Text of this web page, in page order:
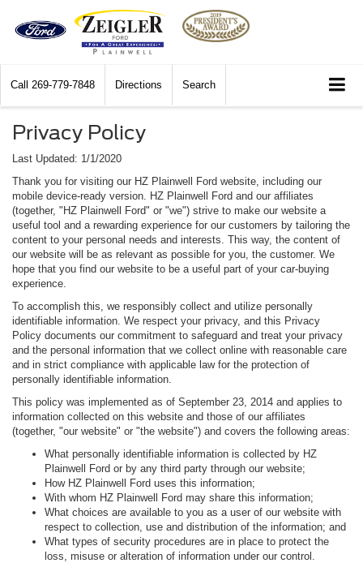
Call 269-779-7848 Directions Search
Privacy Policy
Last Updated: 1/1/2020
Thank you for visiting our HZ Plainwell Ford website, including our
mobile device-ready version. HZ Plainwell Ford and our affiliates
(together, "HZ Plainwell Ford" or "we") strive to make our website a
useful tool and a rewarding experience for our customers by tailoring the
content to your personal needs and interests. This way, the content of
our website will be as relevant as possible for you, the customer. We
hope that you find our website to be a useful part of your car-buying
experience.
To accomplish this, we responsibly collect and utilize personally
identifiable information. We respect your privacy, and this Privacy
Policy documents our commitment to safeguard and treat your privacy
and the personal information that we collect online with reasonable care
and in strict compliance with applicable law for the protection of
personally identifiable information.
This policy was implemented as of September 23, 2014 and applies to
information collected on this website and those of our affiliates
(together, "our website" or "the website") and covers the following areas:
What personally identifiable information is collected by HZ
Plainwell Ford or by any third party through our website;
How HZ Plainwell Ford uses this information;
With whom HZ Plainwell Ford may share this information;
What choices are available to you as a user of our website with
respect to collection, use and distribution of the information; and
What types of security procedures are in place to protect the
loss, misuse or alteration of information under our control.